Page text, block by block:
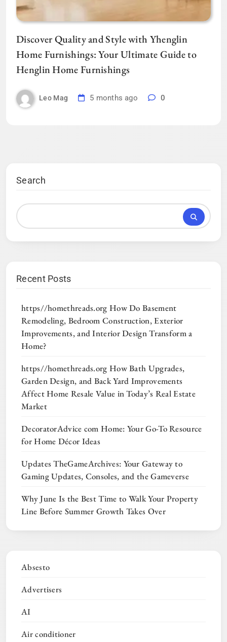
Discover Quality and Style with Yhenglin
Home Furnishings: Your Ultimate Guide to
Henglin Home Furnishings
Leo Mag 5 months ago 0
Search
Recent Posts
https//homethreads.org How Do Basement
Remodeling, Bedroom Construction, Exterior
Improvements, and Interior Design Transform a
Home?
https//homethreads.org How Bath Upgrades,
Garden Design, and Back Yard Improvements
Affect Home Resale Value in Today’s Real Estate
Market
DecoratorAdvice com Home: Your Go-To Resource
for Home Décor Ideas
Updates TheGameArchives: Your Gateway to
Gaming Updates, Consoles, and the Gameverse
Why June Is the Best Time to Walk Your Property
Line Before Summer Growth Takes Over
Absesto
Advertisers
AI
Air conditioner